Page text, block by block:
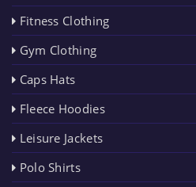
Fitness Clothing
Gym Clothing
Caps Hats
Fleece Hoodies
Leisure Jackets
Polo Shirts